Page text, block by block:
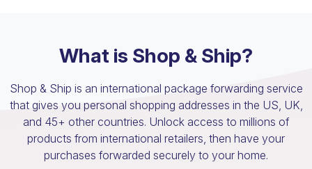
What is Shop & Ship?
Shop & Ship is an international package forwarding service
that gives you personal shopping addresses in the US, UK,
and 45+ other countries. Unlock access to millions of
products from international retailers, then have your
purchases forwarded securely to your home.